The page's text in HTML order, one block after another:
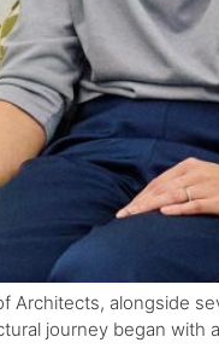
Architects, alongside
journey began with